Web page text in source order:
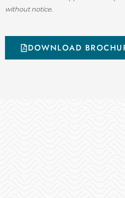
without notice.
DOWNLOAD